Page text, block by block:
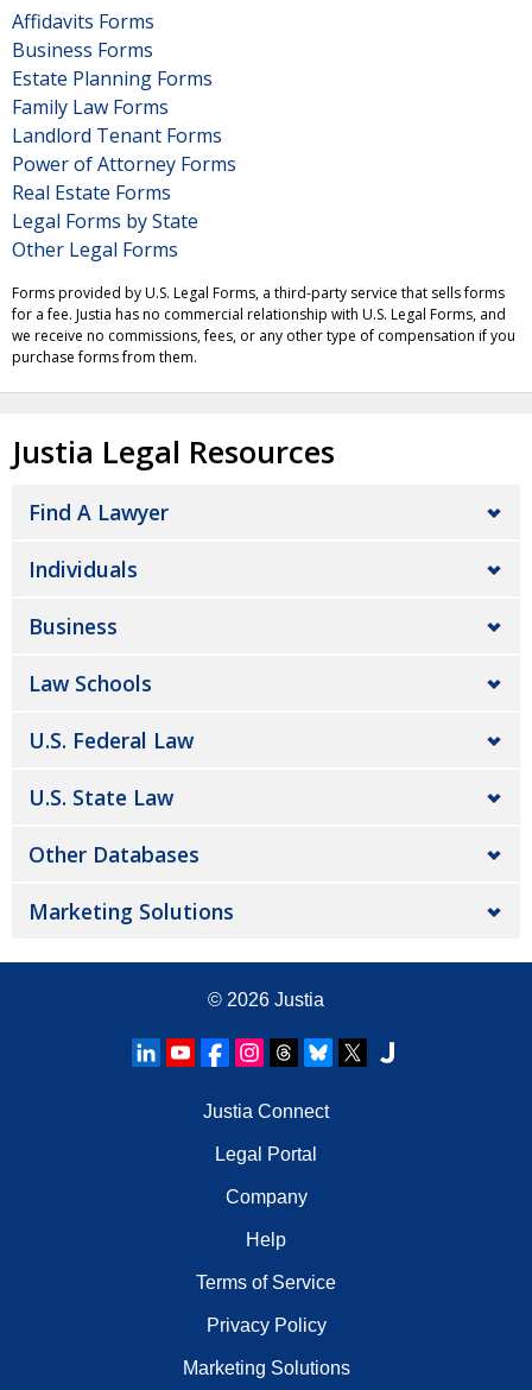
Affidavits Forms
Business Forms
Estate Planning Forms
Family Law Forms
Landlord Tenant Forms
Power of Attorney Forms
Real Estate Forms
Legal Forms by State
Other Legal Forms
Forms provided by U.S. Legal Forms, a third-party service that sells forms
for a fee. Justia has no commercial relationship with U.S. Legal Forms, and
we receive no commissions, fees, or any other type of compensation if you
purchase forms from them.
Justia Legal Resources
Find A Lawyer
Individuals
Business
Law Schools
U.S. Federal Law
U.S. State Law
Other Databases
Marketing Solutions
© 2026 Justia
Justia Connect
Legal Portal
Company
Help
Terms of Service
Privacy Policy
Marketing Solutions